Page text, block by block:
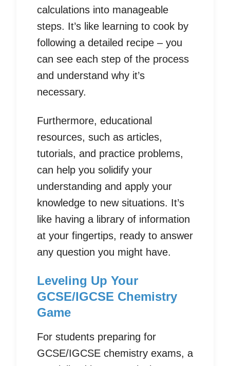
calculations into manageable
steps. It’s like learning to cook by
following a detailed recipe – you
can see each step of the process
and understand why it’s
necessary.
Furthermore, educational
resources, such as articles,
tutorials, and practice problems,
can help you solidify your
understanding and apply your
knowledge to new situations. It’s
like having a library of information
at your fingertips, ready to answer
any question you might have.
Leveling Up Your
GCSE/IGCSE Chemistry
Game
For students preparing for
GCSE/IGCSE chemistry exams, a